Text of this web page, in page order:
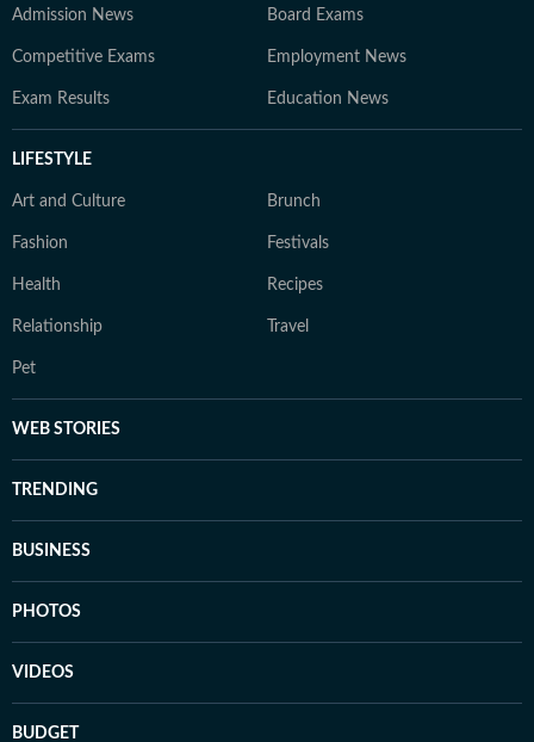
Admission News Board Exams
Competitive Exams Employment News
Exam Results Education News
LIFESTYLE
Art and Culture Brunch
Fashion Festivals
Health Recipes
Relationship Travel
Pet
WEB STORIES
TRENDING
BUSINESS
PHOTOS
VIDEOS
BUDGET